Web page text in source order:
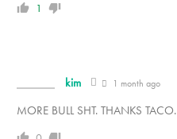
1
kim 1 month ago
MORE BULL SHT. THANKS TACO.